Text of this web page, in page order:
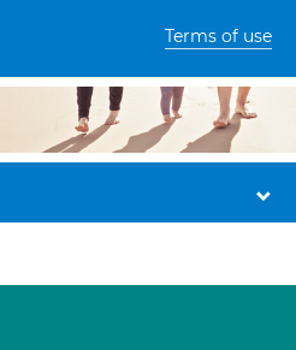
Terms of use